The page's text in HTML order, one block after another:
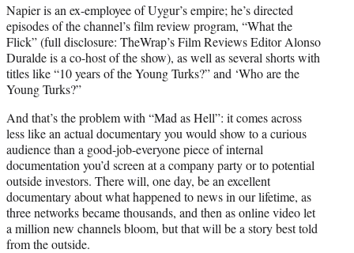
Napier is an ex-employee of Uygur’s empire; he’s directed
episodes of the channel’s film review program, “What the
Flick” (full disclosure: TheWrap’s Film Reviews Editor Alonso
Duralde is a co-host of the show), as well as several shorts with
titles like “10 years of the Young Turks?” and ‘Who are the
Young Turks?”
And that’s the problem with “Mad as Hell”: it comes across
less like an actual documentary you would show to a curious
audience than a good-job-everyone piece of internal
documentation you’d screen at a company party or to potential
outside investors. There will, one day, be an excellent
documentary about what happened to news in our lifetime, as
three networks became thousands, and then as online video let
a million new channels bloom, but that will be a story best told
from the outside.